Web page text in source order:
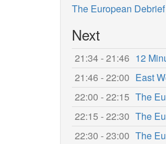
The European Debrief
Next
21:34 - 21:46 12
21:46 - 22:00 East
22:00 - 22:15 The
22:15 - 22:30 The
22:30 - 23:00 The